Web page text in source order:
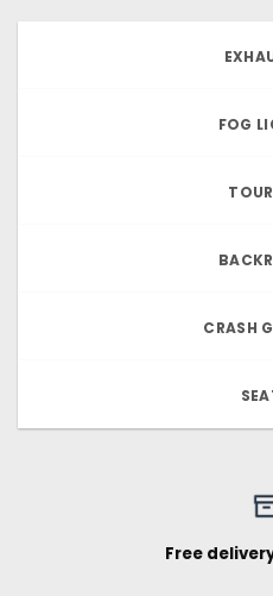
FOG
CRASH
Free